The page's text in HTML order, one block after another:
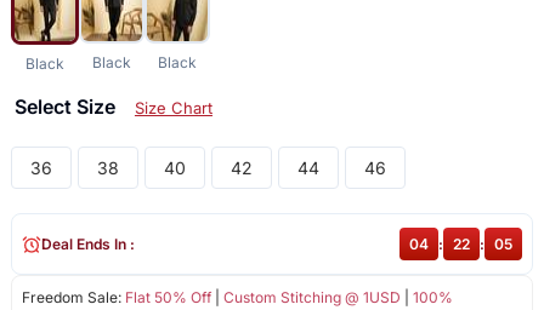
Black Black Black
Select Size Size Chart
36 38 40 42 44 46
Freedom Sale: Flat 50% Off| Custom Stitching @ 1USD
100%
Deal Ends In : 04 : 22 : 05